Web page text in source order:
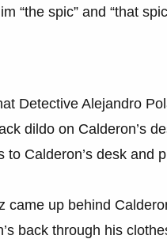
“the spic” and “that
Detective Alejandro
dildo on Calderon’s
Calderon’s desk and
came up behind
back through his